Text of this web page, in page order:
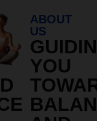
ABOUT
US
YOU